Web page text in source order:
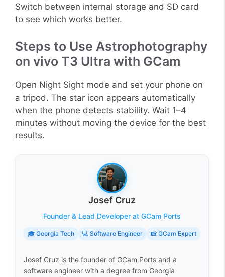
Switch between internal storage and SD card
to see which works better.
Steps to Use Astrophotography
on vivo T3 Ultra with GCam
Open Night Sight mode and set your phone on
a tripod. The star icon appears automatically
when the phone detects stability. Wait 1–4
minutes without moving the device for the best
results.
Josef Cruz
Founder & Lead Developer at GCam Ports
🎓 Georgia Tech 💻 Software Engineer 📸 GCam Expert
Josef Cruz is the founder of GCam Ports and a
software engineer with a degree from Georgia